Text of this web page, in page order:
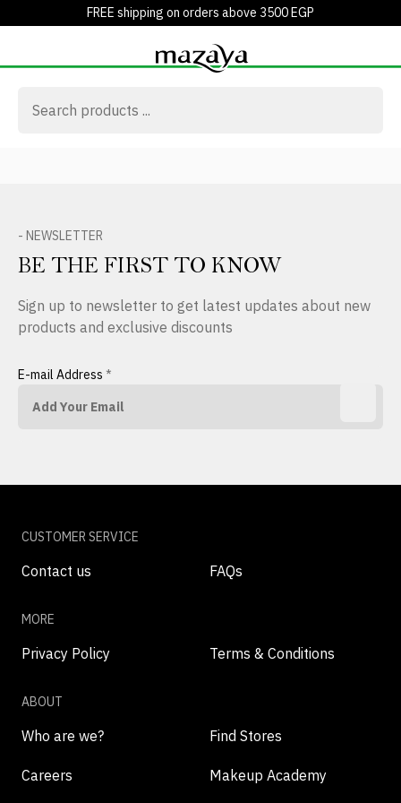
FREE shipping on orders above 3500 EGP
- NEWSLETTER
BE THE FIRST TO KNOW
Sign up to newsletter to get latest updates about new
products and exclusive discounts
E-mail Address *
CUSTOMER SERVICE
Contact us FAQs
MORE
Privacy Policy Terms & Conditions
ABOUT
Who are we? Find Stores
Careers Makeup Academy